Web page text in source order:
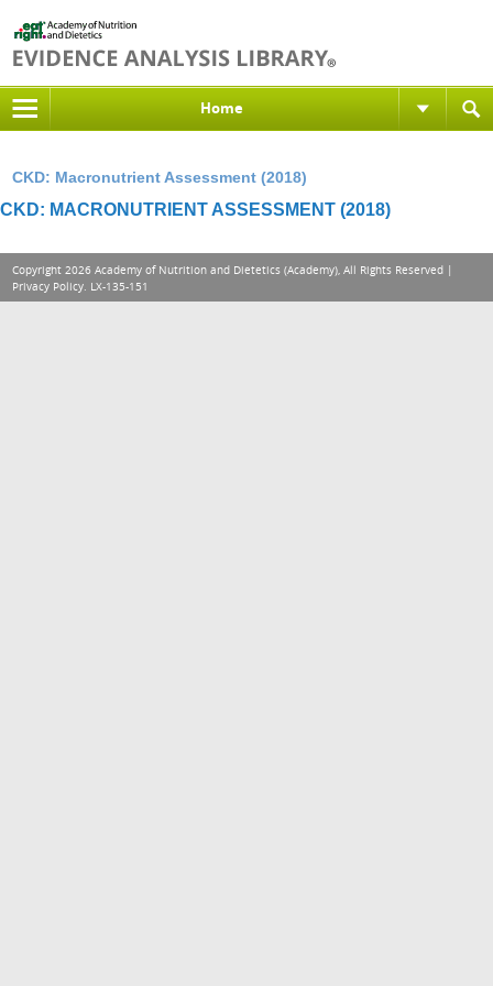
Home
CKD: Macronutrient Assessment (2018)
CKD: MACRONUTRIENT ASSESSMENT (2018)
Copyright 2026 Academy of Nutrition and Dietetics (Academy), All Rights Reserved |
Privacy Policy. LX-135-151